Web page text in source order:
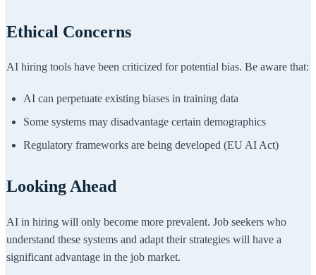
Ethical Concerns
AI hiring tools have been criticized for potential bias. Be aware that:
AI can perpetuate existing biases in training data
Some systems may disadvantage certain demographics
Regulatory frameworks are being developed (EU AI Act)
Looking Ahead
AI in hiring will only become more prevalent. Job seekers who
understand these systems and adapt their strategies will have a
significant advantage in the job market.